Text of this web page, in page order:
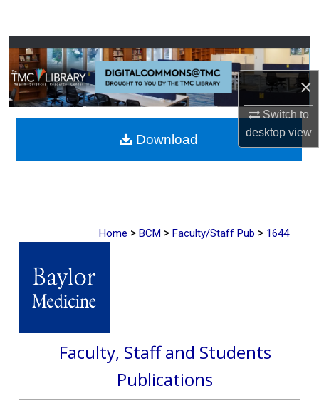
×
Switch to
desktopview
Browse Collections
My Account
About
Digital Commons Network™
Home > BCM > Faculty/Staff Pub > 1644
Faculty, Staff and Students
Publications
Download